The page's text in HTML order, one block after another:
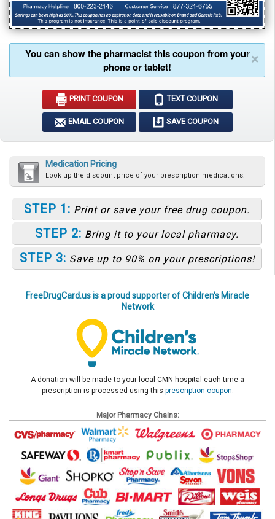
You can show the pharmacist this coupon from your
phone or tablet!
×
PRINT COUPON TEXT COUPON
EMAIL COUPON SAVE COUPON
Medication Pricing
Look up the discount price of your prescription medications.
STEP 1: Print or save your free drug coupon.
STEP 2: Bring it to your local pharmacy.
STEP 3: Save up to 90% on your prescriptions!
FreeDrugCard.us is a proud supporter of Children's Miracle
Network
A donation will be made to your local CMN hospital each time a
prescription is processed using this prescription coupon.
Major Pharmacy Chains: